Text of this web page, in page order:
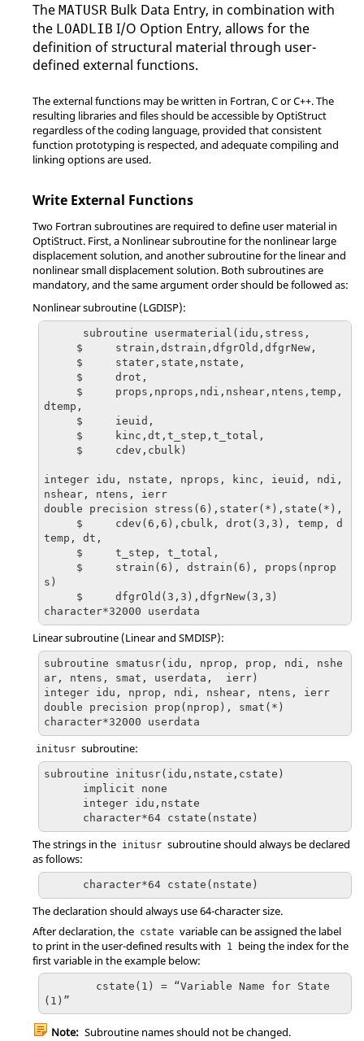
based Material
Failure Criteria
The MATUSR Bulk Data Entry, in combination with
the LOADLIB I/O Option Entry, allows for the
definition of structural material through user-
defined external functions.
The external functions may be written in Fortran, C or C++. The
resulting libraries and files should be accessible byOptiStruct
regardless of the coding language, provided that consistent
function prototyping is respected, and adequate compiling and
linking options are used.
Write External Functions
Two Fortran subroutines are required to define user material in
OptiStruct. First, a Nonlinear subroutine for the nonlinear large
displacement solution, and another subroutine for the linear and
nonlinear small displacement solution. Both subroutines are
mandatory, and the same argument order should be followed as:
Nonlinear subroutine (LGDISP):
dtemp,
integer idu, nstate, nprops, kinc, ieuid, ndi,
nshear, ntens, ierr
double precision stress(6),stater(*),state(*),
temp, dt,
s)
character*32000 userdata
Linear subroutine (Linear and SMDISP):
subroutine smatusr(idu, nprop, prop, ndi, nshe
ar, ntens, smat, userdata,  ierr)
integer idu, nprop, ndi, nshear, ntens, ierr
double precision prop(nprop), smat(*)
character*32000 userdata
initusr subroutine:
subroutine initusr(idu,nstate,cstate)
      character*64 cstate(nstate)
The strings in the initusr subroutine should always be declared
as follows:
      character*64 cstate(nstate)
The declaration should always use 64-character size.
After declaration, the cstate variable can be assigned the label
to print in the user-defined results with
1
being the index for the
first variable in the example below:
(1)”
Note: Subroutine names should not be changed.